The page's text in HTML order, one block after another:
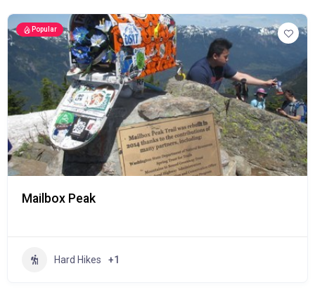
Popular
Mailbox Peak
Hard Hikes +1